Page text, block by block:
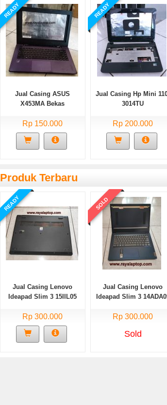
READY
Jual Casing ASUS
X453MA Bekas
Rp 150.000
READY
Jual Casing Hp Mini
3014TU
Rp 200.000
Produk Terbaru
READY
Jual Casing Lenovo
Ideapad Slim 3 15IIL05
Rp 300.000
SOLD
Jual Casing Lenovo
Ideapad Slim 3
Rp 300.000
Sold